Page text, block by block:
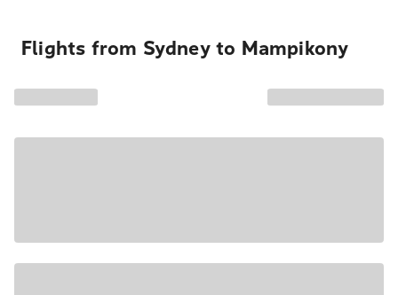
Flights from Sydney to Mampikony